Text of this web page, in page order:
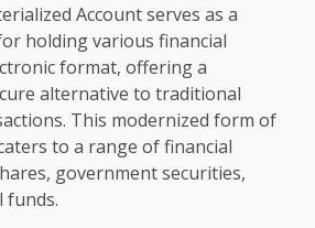
Account serves as a
holding various financial
format, offering a
alternative to traditional
This modernized form of
to a range of financial
government securities,
funds.